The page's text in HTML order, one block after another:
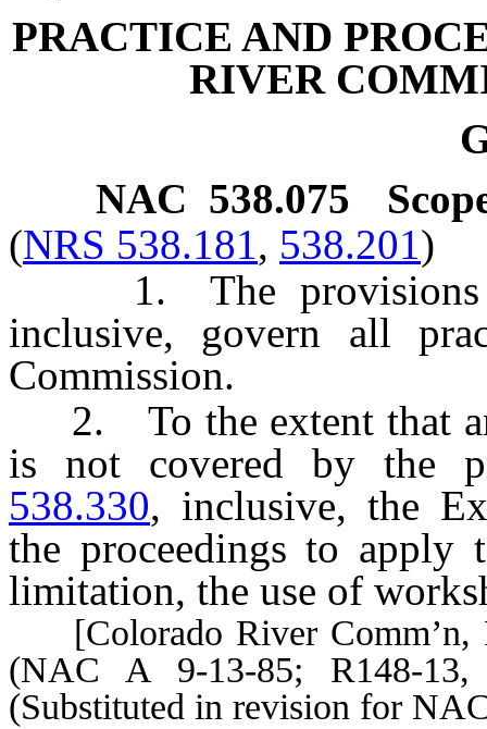
PRACTICE AND
RIVER
NAC 538.075
(NRS 538.181 , 538.201 )
1. The
inclusive, govern all
Commission.
2. To the extent that
is not covered by the
538.330, inclusive, the
the proceedings to
limitation, the use of
[Colorado River Comm’n,
(NAC A 9-13-85; R148-13,
(Substituted in revision for